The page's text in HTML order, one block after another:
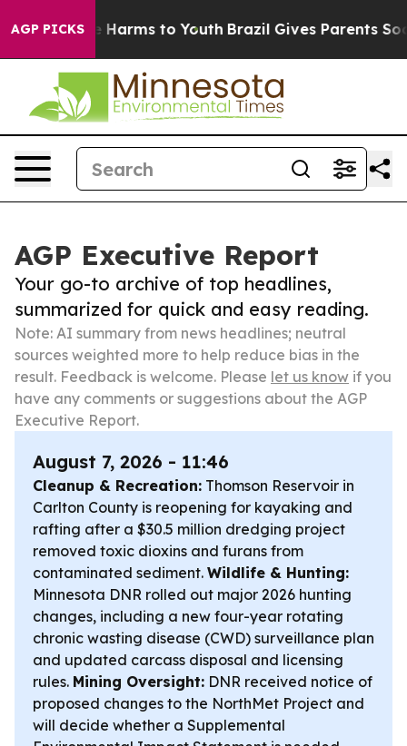
AGP PICKS
Abate Harms to Youth Brazil Gives Parents Social
AGP Executive Report
Your go-to archive of top headlines,
summarized for quick and easy reading.
Note: AI summary from news headlines; neutral
sources weighted more to help reduce bias in the
result. Feedback is welcome. Please let us know if you
have any comments or suggestions about the AGP
Executive Report.
August 7, 2026 - 11:46
Cleanup & Recreation: Thomson Reservoir in
Carlton County is reopening for kayaking and
rafting after a $30.5 million dredging project
removed toxic dioxins and furans from
contaminated sediment. Wildlife & Hunting:
Minnesota DNR rolled out major 2026 hunting
changes, including a new four-year rotating
chronic wasting disease (CWD) surveillance plan
and updated carcass disposal and licensing
rules. Mining Oversight: DNR received notice of
proposed changes to the NorthMet Project and
will decide whether a Supplemental